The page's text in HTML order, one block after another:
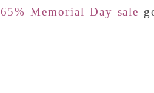
65% Memorial Day sale